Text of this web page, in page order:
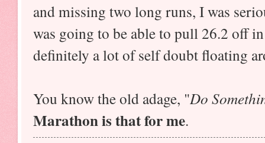
and missing two long runs, I was
was going to be able to pull 26.2 off
definitely a lot of self doubt floating
You know the old adage, "Do
Marathon is that for me.